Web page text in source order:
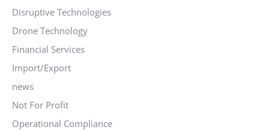
Disruptive Technologies
Drone Technology
Financial Services
Import/Export
news
Not For Profit
Operational Compliance